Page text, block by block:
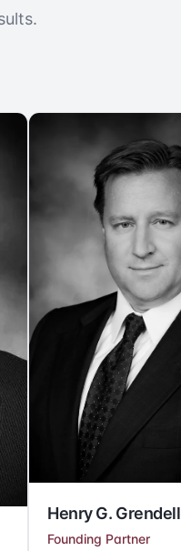
Arthur M.